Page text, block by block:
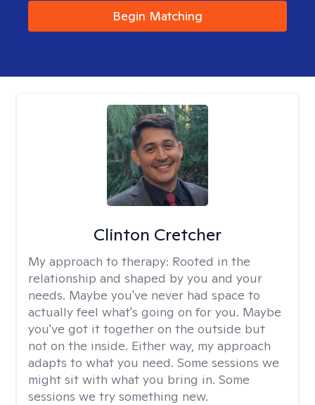
Begin Matching
Clinton Cretcher
My approach to therapy: Rooted in the
relationship and shaped by you and your
needs. Maybe you've never had space to
actually feel what's going on for you. Maybe
you've got it together on the outside but
not on the inside. Either way, my approach
adapts to what you need. Some sessions we
might sit with what you bring in. Some
sessions we try something new.